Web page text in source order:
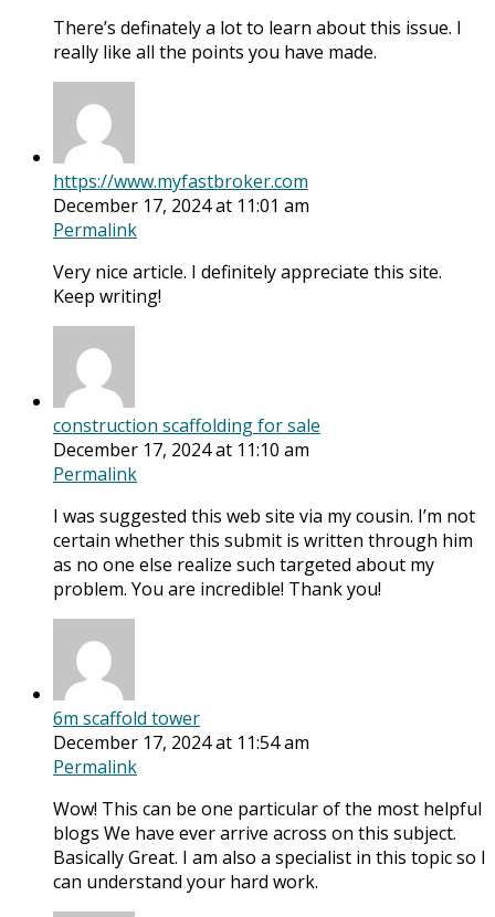
There’s definately a lot to learn about this issue. I
really like all the points you have made.
https://www.myfastbroker.com
December 17, 2024 at 11:01 am
Permalink
Very nice article. I definitely appreciate this site.
Keep writing!
construction scaffolding for sale
December 17, 2024 at 11:10 am
Permalink
I was suggested this web site via my cousin. I’m not
certain whether this submit is written through him
as no one else realize such targeted about my
problem. You are incredible! Thank you!
6m scaffold tower
December 17, 2024 at 11:54 am
Permalink
Wow! This can be one particular of the most helpful
blogs We have ever arrive across on this subject.
Basically Great. I am also a specialist in this topic so I
can understand your hard work.